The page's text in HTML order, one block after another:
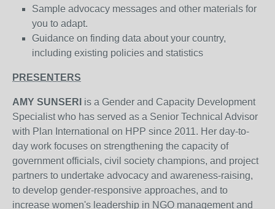
Sample advocacy messages and other materials for
you to adapt.
Guidance on finding data about your country,
including existing policies and statistics
PRESENTERS
AMY SUNSERI is a Gender and Capacity Development
Specialist who has served as a Senior Technical Advisor
with Plan International on HPP since 2011. Her day-to-
day work focuses on strengthening the capacity of
government officials, civil society champions, and project
partners to undertake advocacy and awareness-raising,
to develop gender-responsive approaches, and to
increase women's leadership in NGO management and